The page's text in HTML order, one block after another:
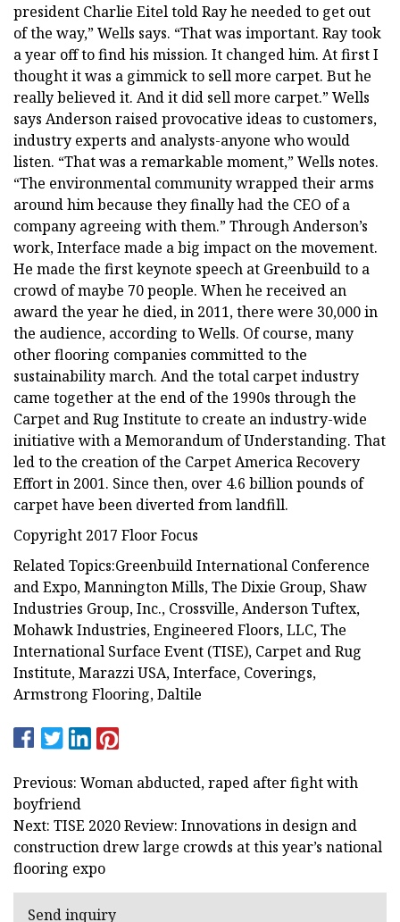
president Charlie Eitel told Ray he needed to get out
of the way,” Wells says. “That was important. Ray took
a year off to find his mission. It changed him. At first I
thought it was a gimmick to sell more carpet. But he
really believed it. And it did sell more carpet.” Wells
says Anderson raised provocative ideas to customers,
industry experts and analysts-anyone who would
listen. “That was a remarkable moment,” Wells notes.
“The environmental community wrapped their arms
around him because they finally had the CEO of a
company agreeing with them.” Through Anderson’s
work, Interface made a big impact on the movement.
He made the first keynote speech at Greenbuild to a
crowd of maybe 70 people. When he received an
award the year he died, in 2011, there were 30,000 in
the audience, according to Wells. Of course, many
other flooring companies committed to the
sustainability march. And the total carpet industry
came together at the end of the 1990s through the
Carpet and Rug Institute to create an industry-wide
initiative with a Memorandum of Understanding. That
led to the creation of the Carpet America Recovery
Effort in 2001. Since then, over 4.6 billion pounds of
carpet have been diverted from landfill.
Copyright 2017 Floor Focus
Related Topics:Greenbuild International Conference
and Expo, Mannington Mills, The Dixie Group, Shaw
Industries Group, Inc., Crossville, Anderson Tuftex,
Mohawk Industries, Engineered Floors, LLC, The
International Surface Event (TISE), Carpet and Rug
Institute, Marazzi USA, Interface, Coverings,
Armstrong Flooring, Daltile
Previous: Woman abducted, raped after fight with
boyfriend
Next: TISE 2020 Review: Innovations in design and
construction drew large crowds at this year’s national
flooring expo
Send inquiry